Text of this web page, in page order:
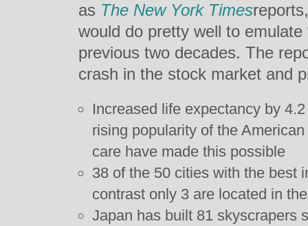
as The New York Times
would do pretty well to
previous two decades. The
crash in the stock market and
Increased life expectancy by
rising popularity of the
care have made this possible
38 of the 50 cities with the best
contrast only 3 are located in
Japan has built 81 skyscrapers